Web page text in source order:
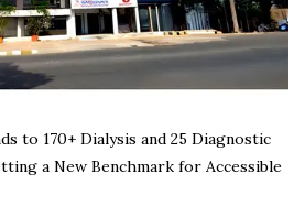
to 170+ Dialysis and 25 Diagnostic
a New Benchmark for Accessible